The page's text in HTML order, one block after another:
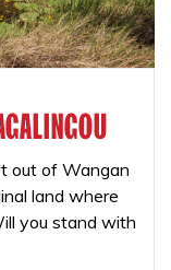
out of Wangan
land where
you stand with